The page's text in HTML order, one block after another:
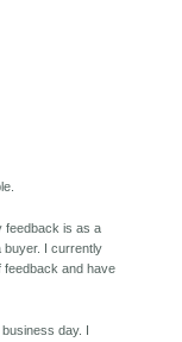
feedback is as a
buyer. I currently
feedback and have
day. I